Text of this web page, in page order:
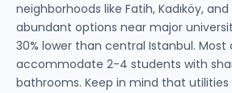
neighborhoods like Fatih, Kadıköy,
abundant options near major
30% lower than central Istanbul.
accommodate 2-4 students with
bathrooms. Keep in mind that